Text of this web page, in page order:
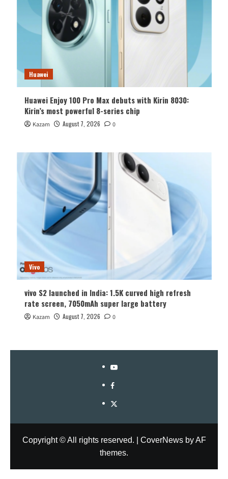
Huawei
Huawei Enjoy 100 Pro Max debuts with Kirin 8030:
Kirin’s most powerful 8-series chip
Kazam August 7, 2026 0
Vivo
vivo S2 launched in India: 1.5K curved high refresh
rate screen, 7050mAh super large battery
Kazam August 7, 2026 0
YouTube
Facebook
Twitter
Copyright © All rights reserved. CoverNewsby AF
themes.